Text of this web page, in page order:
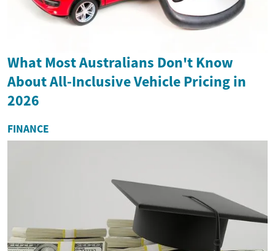
What Most Australians Don't Know
About All-Inclusive Vehicle Pricing in
2026
FINANCE